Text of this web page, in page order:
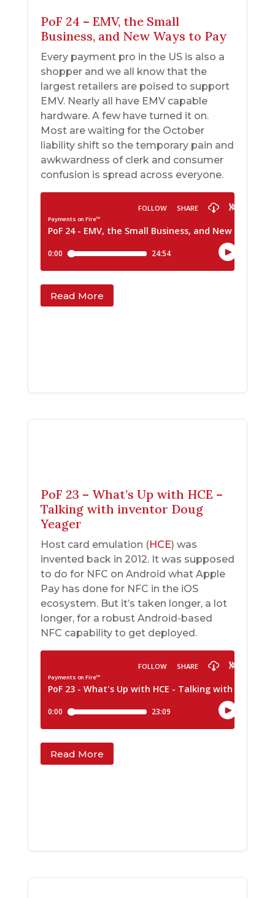
PoF 24 – EMV, the Small
Business, and New Ways to Pay
Every payment pro in the US is also a
shopper and we all know that the
largest retailers are poised to support
EMV. Nearly all have EMV capable
hardware. A few have turned it on.
Most are waiting for the October
liability shift so the temporary pain and
awkwardness of clerk and consumer
confusion is spread across everyone.
Read More
PoF 23 – What’s Up with HCE –
Talking with inventor Doug
Yeager
Host card emulation (HCE) was
invented back in 2012. It was supposed
to do for NFC on Android what Apple
Pay has done for NFC in the iOS
ecosystem. But it’s taken longer, a lot
longer, for a robust Android-based
NFC capability to get deployed.
Read More